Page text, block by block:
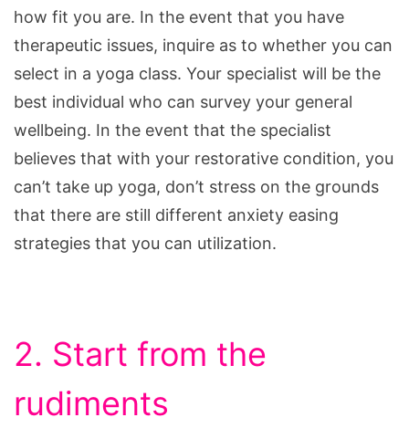
how fit you are. In the event that you have
therapeutic issues, inquire as to whether you can
select in a yoga class. Your specialist will be the
best individual who can survey your general
wellbeing. In the event that the specialist
believes that with your restorative condition, you
can’t take up yoga, don’t stress on the grounds
that there are still different anxiety easing
strategies that you can utilization.
2. Start from the
rudiments